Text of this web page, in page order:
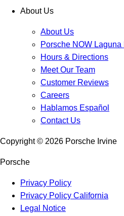
About Us
About Us
Porsche NOW Laguna
Hours & Directions
Meet Our Team
Customer Reviews
Careers
Hablamos Español
Contact Us
Copyright © 2026 Porsche Irvine
Porsche
Privacy Policy
Privacy Policy California
Legal Notice